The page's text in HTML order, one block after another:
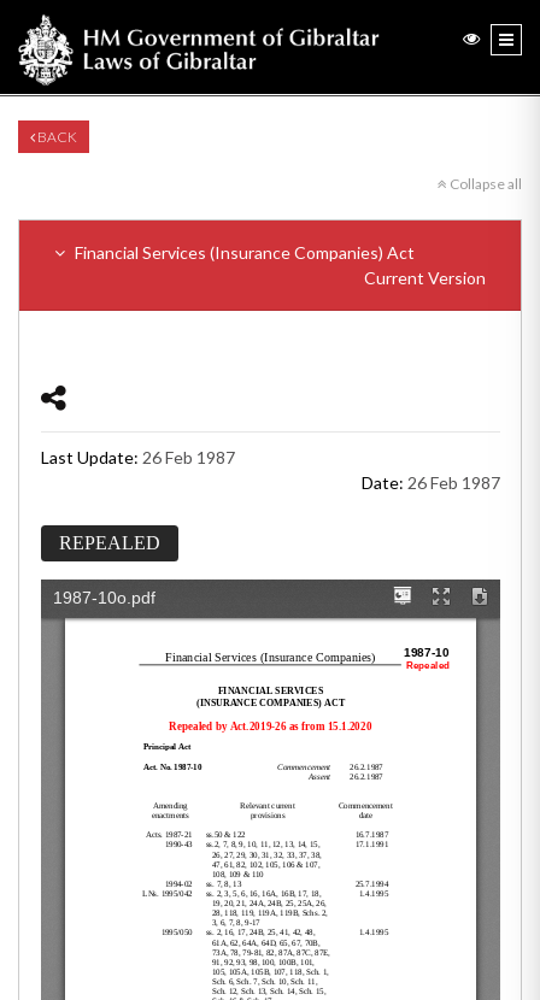
BACK
Collapse all
Financial Services (Insurance Companies) Act
Current Version
Last Update: 26 Feb 1987
Date: 26 Feb 1987
REPEALED